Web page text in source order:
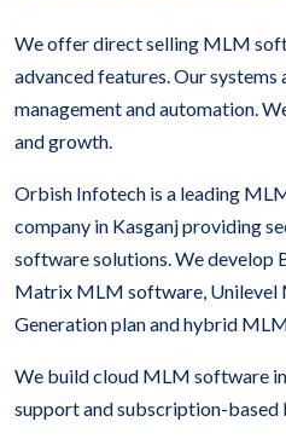
We offer direct selling MLM
advanced features. Our systems
management and automation.
and growth.
Orbish Infotech is a leading
company in Kasganj providing
software solutions. We develop
Matrix MLM software, Unilevel
Generation plan and hybrid
We build cloud MLM software
support and subscription-based